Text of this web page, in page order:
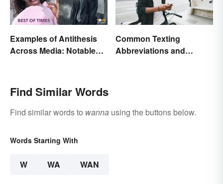
Examples of Antithesis
Across Media: Notable
Common Texting
Abbreviations and
Find Similar Words
Find similar words to wanna using the buttons below.
Words Starting With
W WA WAN